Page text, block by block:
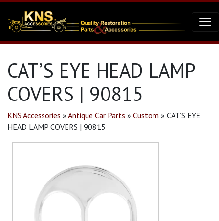
CAT’S EYE HEAD LAMP
COVERS | 90815
KNS Accessories » Antique Car Parts » Custom » CAT’S EYE
HEAD LAMP COVERS | 90815